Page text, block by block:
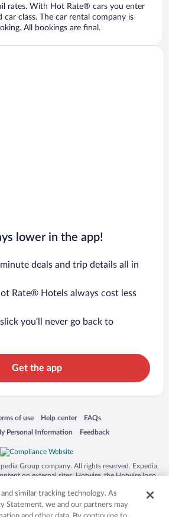
rates. With Hot Rate® cars you enter
car class. The car rental company is
All bookings are final.
lower in the app!
deals and trip details all in
Rate® Hotels always cost less
you’ll never go back to
Get the app
window
of use
in a new window
Help center
Opens in a new window
FAQs
Opens in a new window
Personal Information
window Feedback
Opens in a new window
Group company. All rights reserved. Expedia,
on external sites. Hotwire, the Hotwire logo,
in the US and/or other countries. Other logos or
mentioned herein may be the property of their
owners. CST 2029030-50.
similar tracking technology. As
Statement, we and our partners may